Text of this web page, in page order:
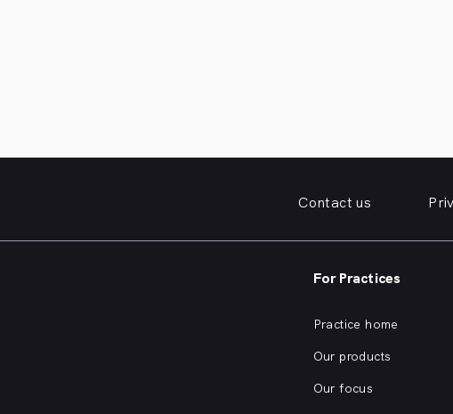
Contact us
For Practices
Practice home
Our products
Our focus